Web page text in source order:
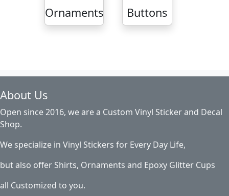
Ornaments Buttons
About Us
Open since 2016, we are a Custom Vinyl Sticker and Decal
Shop.
We specialize in Vinyl Stickers for Every Day Life,
but also offer Shirts, Ornaments and Epoxy Glitter Cups
all Customized to you.